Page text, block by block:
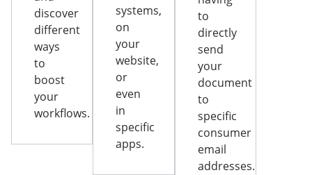
discover
different
ways
to
boost
your
workflows.
systems,
on
your
website,
or
even
in
specific
apps.
to
directly
send
your
document
to
specific
consumer
email
addresses.